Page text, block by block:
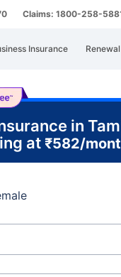
Claims: 1800-258-
Insurance Renewal
in
at ₹582/